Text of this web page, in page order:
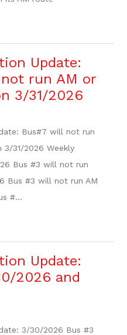
Update:
run AM or
3/31/2026
Bus#7 will not run
3/31/2026 Weekly
Bus #3 will not run
Bus #3 will not run AM
#...
Update:
2026 and
3/30/2026 Bus #3